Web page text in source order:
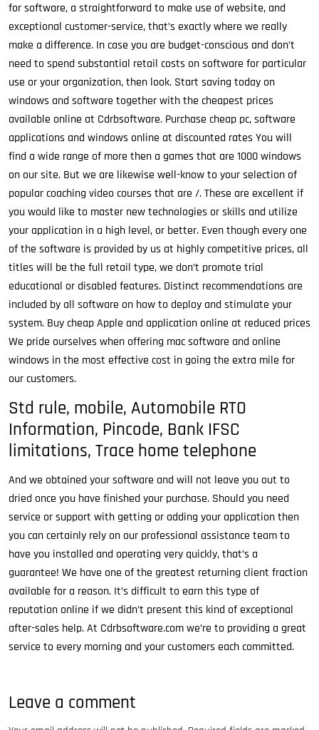
for software, a straightforward to make use of website, and
exceptional customer-service, that’s exactly where we really
make a difference. In case you are budget-conscious and don’t
need to spend substantial retail costs on software for particular
use or your organization, then look. Start saving today on
windows and software together with the cheapest prices
available online at Cdrbsoftware. Purchase cheap pc, software
applications and windows online at discounted rates You will
find a wide range of more then a games that are 1000 windows
on our site. But we are likewise well-know to your selection of
popular coaching video courses that are /. These are excellent if
you would like to master new technologies or skills and utilize
your application in a high level, or better. Even though every one
of the software is provided by us at highly competitive prices, all
titles will be the full retail type, we don’t promote trial
educational or disabled features. Distinct recommendations are
included by all software on how to deploy and stimulate your
system. Buy cheap Apple and application online at reduced prices
We pride ourselves when offering mac software and online
windows in the most effective cost in going the extra mile for
our customers.
Std rule, mobile, Automobile RTO
Information, Pincode, Bank IFSC
limitations, Trace home telephone
And we obtained your software and will not leave you out to
dried once you have finished your purchase. Should you need
service or support with getting or adding your application then
you can certainly rely on our professional assistance team to
have you installed and operating very quickly, that’s a
guarantee! We have one of the greatest returning client fraction
available for a reason. It’s difficult to earn this type of
reputation online if we didn’t present this kind of exceptional
after-sales help. At Cdrbsoftware.com we’re to providing a great
service to every morning and your customers each committed.
Leave a comment